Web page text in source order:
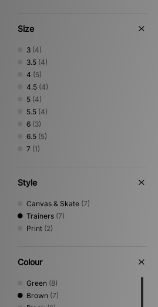
Size
3 (4)
3.5 (4)
4 (5)
4.5 (4)
5 (4)
5.5 (4)
6 (3)
6.5 (5)
7 (1)
Style
Canvas & Skate (7)
Trainers (7)
Print (2)
Colour
Green (8)
Brown (7)